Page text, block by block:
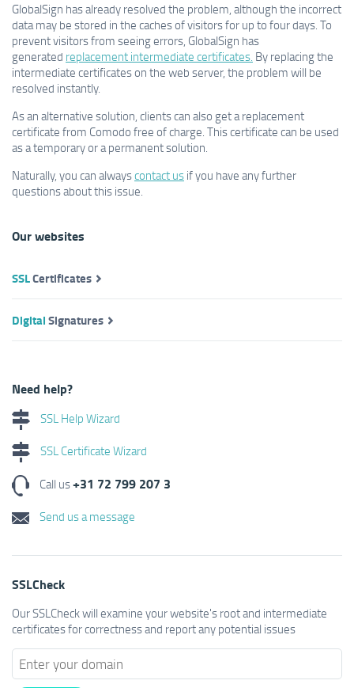
GlobalSign has already resolved the problem, although the incorrect
data may be stored in the caches of visitors for up to four days. To
prevent visitors from seeing errors, GlobalSign has
generated replacement intermediate certificates. By replacing the
intermediate certificates on the web server, the problem will be
resolved instantly.
As an alternative solution, clients can also get a replacement
certificate from Comodo free of charge. This certificate can be used
as a temporary or a permanent solution.
Naturally, you can alwayscontact us if you have any further
questions about this issue.
Our websites
SSLCertificates
DigitalSignatures
Need help?
SSL Help Wizard
SSL Certificate Wizard
Call us+31 72 799 207 3
Send us a message
SSLCheck
Our SSLCheck will examine your website's root and intermediate
certificates for correctness and report any potential issues